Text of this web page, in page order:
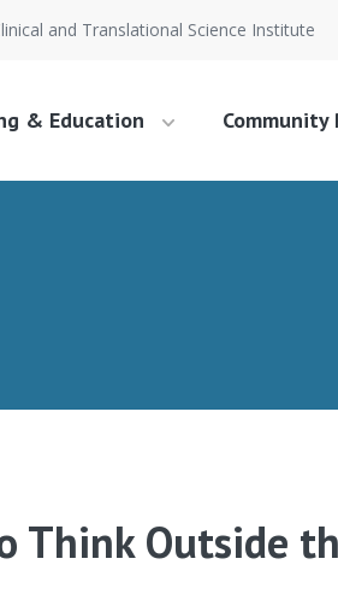
and Translational Science Institute
& Education Community
Think Outside